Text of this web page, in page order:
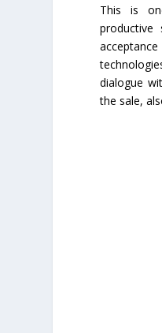
This is
productive
dialogue
the sale,